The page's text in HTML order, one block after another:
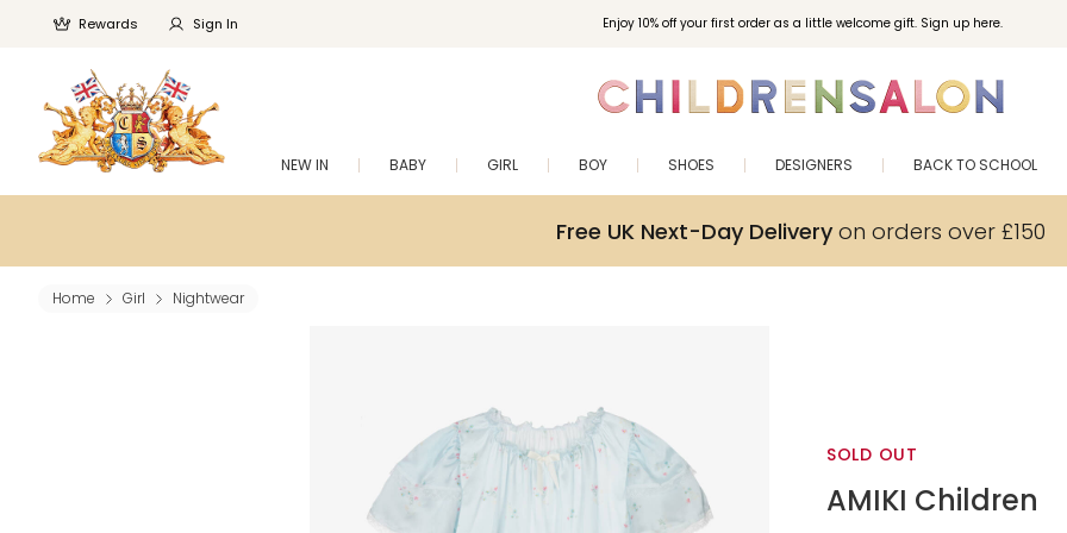
Enjoy 10% off your first order as a little welcome gift. Sign up here.
Rewards Sign In
NEW IN BABY GIRL BOY SHOES DESIGNERS BACK TO SCHOOL
Free UK Next-Day Deliveryon orders over £150
Home Girl Nightwear
SOLD OUT
AMIKI Children